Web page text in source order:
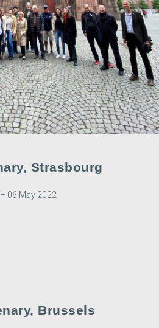
Strasbourg
06 May 2022
Brussels